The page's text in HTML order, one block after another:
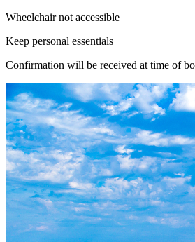
Wheelchair not accessible
Keep personal essentials
Confirmation will be received at time of